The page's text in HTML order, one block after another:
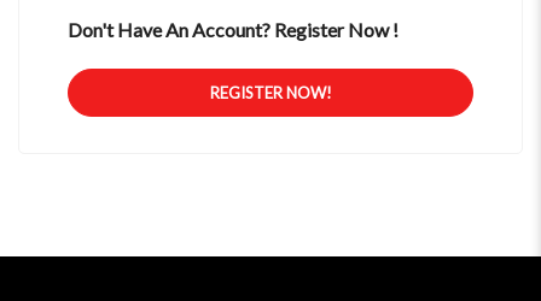
Don't Have An Account? Register Now !
REGISTER NOW!